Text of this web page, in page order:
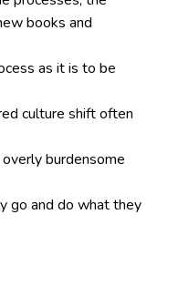
books and
as it is to be
culture shift often
burdensome
go and do what they